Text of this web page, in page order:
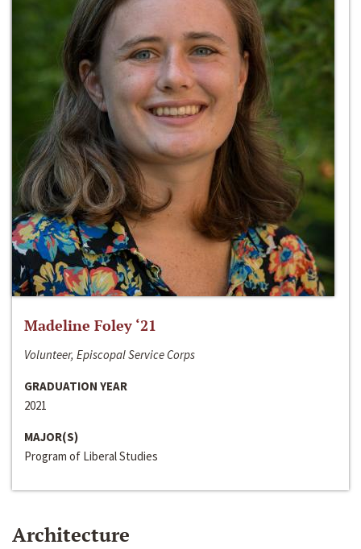
Madeline Foley ‘21
Volunteer, Episcopal Service Corps
GRADUATION YEAR
2021
MAJOR(S)
Program of Liberal Studies
Architecture